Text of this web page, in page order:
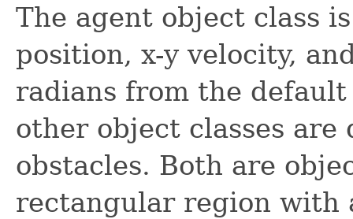
The agent object class
position, x-y velocity,
radians from the
other object classes
obstacles. Both are
rectangular region with